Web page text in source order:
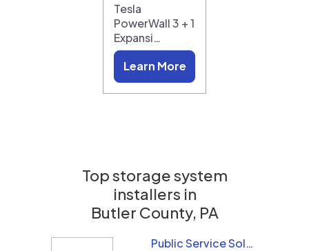
Tesla
PowerWall 3 + 1
Expansi…
Learn More
Top storage system
installers in
Butler County, PA
Public Service Solar, LLC